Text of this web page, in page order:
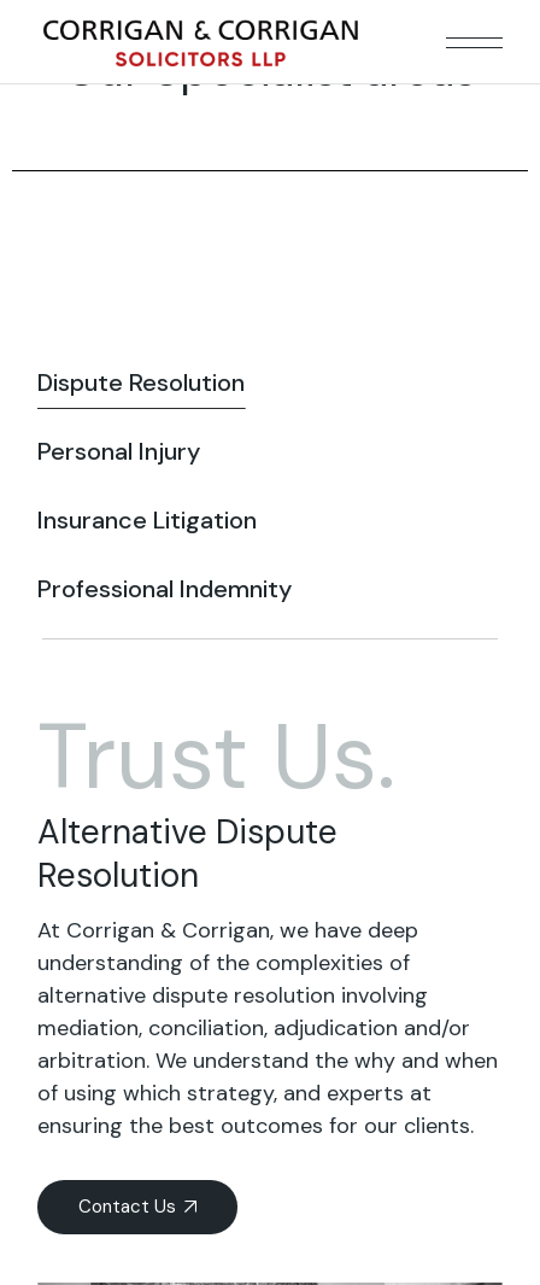
Our Specialist areas
Dispute Resolution
Personal Injury
Insurance Litigation
Professional Indemnity
Trust Us.
Alternative Dispute
Resolution
At Corrigan & Corrigan, we have deep
understanding of the complexities of
alternative dispute resolution involving
mediation, conciliation, adjudication and/or
arbitration. We understand the why and when
of using which strategy, and experts at
ensuring the best outcomes for our clients.
Contact Us